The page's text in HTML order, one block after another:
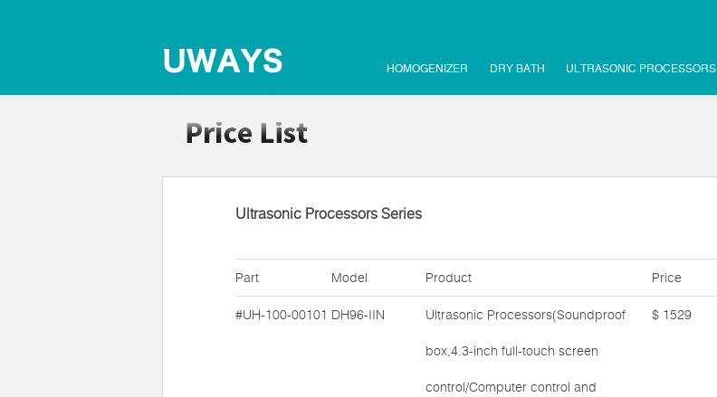
HOMOGENIZER DRY BATH ULTRASONIC PROCESSORS
Ultrasonic Processors Series
Part Model Product Price
#UH-100-00101 DH96-IIN Ultrasonic Processors(Soundproof
box,4.3-inch full-touch screen
control/Computer control and
$ 1529